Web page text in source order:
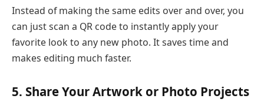
Instead of making the same edits over and over, you
can just scan a QR code to instantly apply your
favorite look to any new photo. It saves time and
makes editing much faster.
5. Share Your Artwork or Photo Projects